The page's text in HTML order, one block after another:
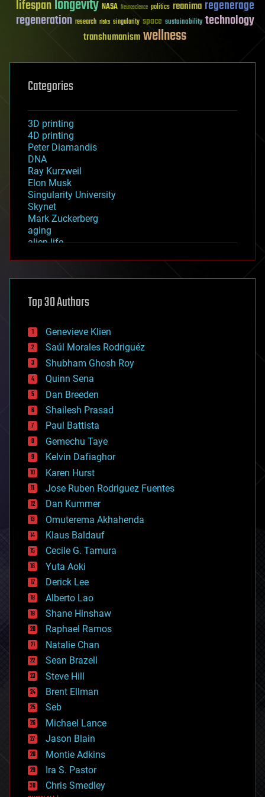
lifespanlongevity NASA Neuroscience politics reanima regenerage
regeneration research risks singularity space sustainability technology
transhumanismwellness
Categories
3D printing
4D printing
Peter Diamandis
DNA
Ray Kurzweil
Elon Musk
Singularity University
Skynet
Mark Zuckerberg
aging
alien life
asteroid/comet impacts
augmented reality
bees
big data
bioengineering
biological
bionic
bioprinting
biotech/medical
bitcoin
blockchains
business
chemistry
climatology
complex systems
computing
cosmology
counterterrorism
cryonics
cryptocurrencies
cybercrime/malcode
cyborgs
defense
disruptive technology
driverless cars
drones
economics
education
electronics
employment
encryption
energy
engineering
entertainment
environmental
ethics
events
evolution
existential risks
exoskeleton
finance
first contact
Top 30 Authors
Genevieve Klien
Saúl Morales Rodriguéz
Shubham Ghosh Roy
Quinn Sena
Dan Breeden
Shailesh Prasad
Paul Battista
Gemechu Taye
Kelvin Dafiaghor
Karen Hurst
Jose Ruben Rodriguez Fuentes
Dan Kummer
Omuterema Akhahenda
Klaus Baldauf
Cecile G. Tamura
Yuta Aoki
Derick Lee
Alberto Lao
Shane Hinshaw
Raphael Ramos
Natalie Chan
Sean Brazell
Steve Hill
Brent Ellman
Seb
Michael Lance
Jason Blain
Montie Adkins
Ira S. Pastor
Chris Smedley